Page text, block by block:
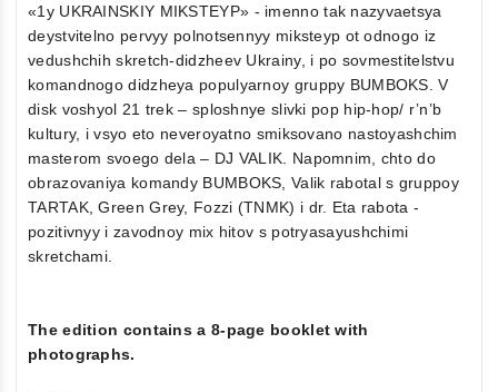
«1y UKRAINSKIY MIKSTEYP» - imenno tak nazyvaetsya
deystvitelno pervyy polnotsennyy miksteyp ot odnogo iz
vedushchih skretch-didzheev Ukrainy, i po sovmestitelstvu
komandnogo didzheya populyarnoy gruppy BUMBOKS. V
disk voshyol 21 trek – sploshnye slivki pop hip-hop/ r’n’b
kultury, i vsyo eto neveroyatno smiksovano nastoyashchim
masterom svoego dela – DJ VALIK. Napomnim, chto do
obrazovaniya komandy BUMBOKS, Valik rabotal s gruppoy
TARTAK, Green Grey, Fozzi (TNMK) i dr. Eta rabota -
pozitivnyy i zavodnoy mix hitov s potryasayushchimi
skretchami.
The edition contains a 8-page booklet with
photographs.